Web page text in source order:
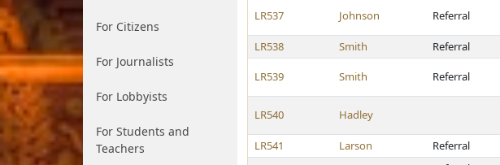
For Citizens
For Journalists
For Lobbyists
For Students and
Teachers
LR537 Johnson Referral
LR538
Smith Referral
LR539 Smith Referral
LR540 Hadley
LR541
Larson Referral